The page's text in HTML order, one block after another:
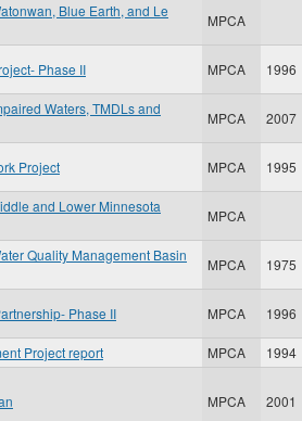
Blue Earth, and Le
MPCA
Phase II MPCA 1996
Waters, TMDLs and
MPCA 2007
Project MPCA 1995
and Lower Minnesota
MPCA
Quality Management Basin
MPCA 1975
Phase II MPCA 1996
Project report MPCA 1994
MPCA 2001